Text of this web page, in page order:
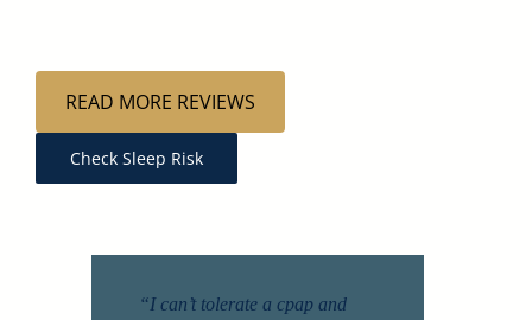
READ MORE REVIEWS
Check Sleep Risk
“I can’t tolerate a cpap and